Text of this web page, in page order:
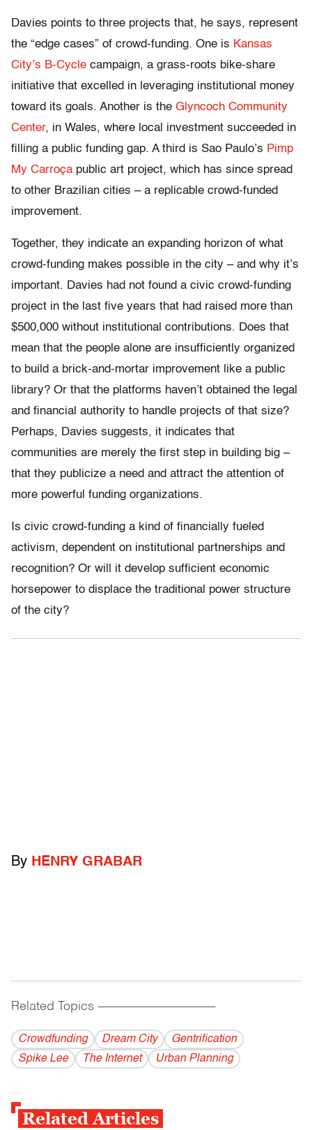
Davies points to three projects that, he says, represent
the “edge cases” of crowd-funding. One is Kansas
City’s B-Cycle campaign, a grass-roots bike-share
initiative that excelled in leveraging institutional money
toward its goals. Another is the Glyncoch Community
Center, in Wales, where local investment succeeded in
filling a public funding gap. A third is Sao Paulo’s Pimp
My Carroça public art project, which has since spread
to other Brazilian cities – a replicable crowd-funded
improvement.
Together, they indicate an expanding horizon of what
crowd-funding makes possible in the city – and why it’s
important. Davies had not found a civic crowd-funding
project in the last five years that had raised more than
$500,000 without institutional contributions. Does that
mean that the people alone are insufficiently organized
to build a brick-and-mortar improvement like a public
library? Or that the platforms haven’t obtained the legal
and financial authority to handle projects of that size?
Perhaps, Davies suggests, it indicates that
communities are merely the first step in building big –
that they publicize a need and attract the attention of
more powerful funding organizations.
Is civic crowd-funding a kind of financially fueled
activism, dependent on institutional partnerships and
recognition? Or will it develop sufficient economic
horsepower to displace the traditional power structure
of the city?
By HENRY GRABAR
Related Topics ------------------------------------------
Crowdfunding Dream City
Gentrification
Spike Lee
The Internet Urban Planning
Related Articles